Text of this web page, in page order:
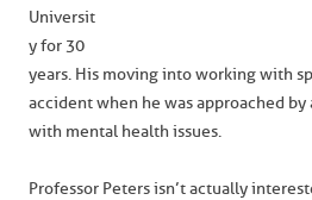
Universit
y for 30
years. His moving into working with
accident when he was approached
with mental health issues.
Professor Peters isn’t actually